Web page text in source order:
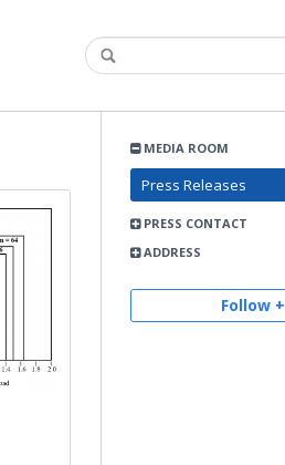
MEDIA ROOM
Press Releases
PRESS CONTACT
ADDRESS
Follow +